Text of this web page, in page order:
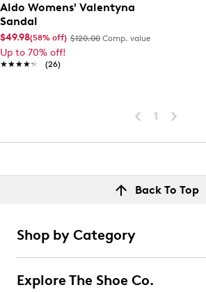
Aldo Womens' Valentyna
Sandal
$49.98(58% off) $120.00 Comp. value
Up to 70% off!
★★★★★
★★★★★ (26)
1
Back To Top
Shop by Category
Explore The Shoe Co.